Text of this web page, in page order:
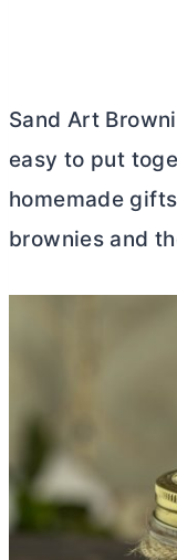
Sand Art
easy to put
homemade
brownies and